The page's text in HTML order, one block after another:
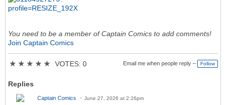
You need to be a member of Captain Comics to add comments!
Join Captain Comics
★ ★ ★ ★ ★ VOTES: 0 Email me when people reply – Follow
Replies
Captain Comics June 27, 2026 at 2:26pm